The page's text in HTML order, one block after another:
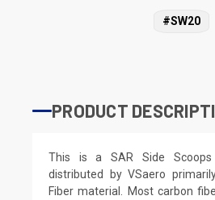
#SW20
PRODUCT
This is a SAR Side
distributed by VSaero
Fiber material. Most carbon